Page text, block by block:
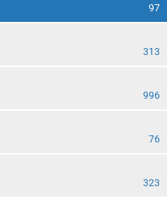
97
313
996
76
323